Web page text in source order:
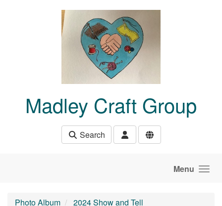
Madley Craft Group
Search
Menu
Photo Album
2024 Show and Tell